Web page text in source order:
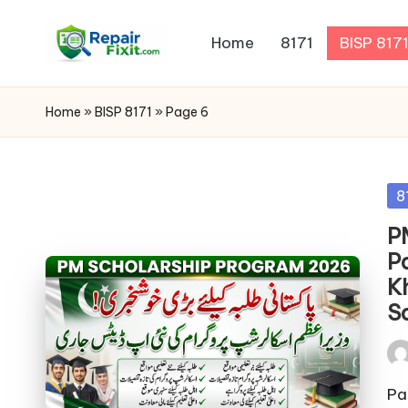
Home 8171 BISP 8171
Home » BISP 8171 » Page 6
by